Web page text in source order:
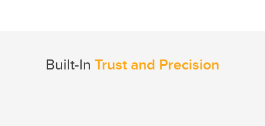
Built-In Trust and Precision